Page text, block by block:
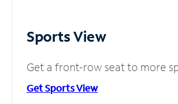
Sports View
Get a front-row seat to more
Get Sports View